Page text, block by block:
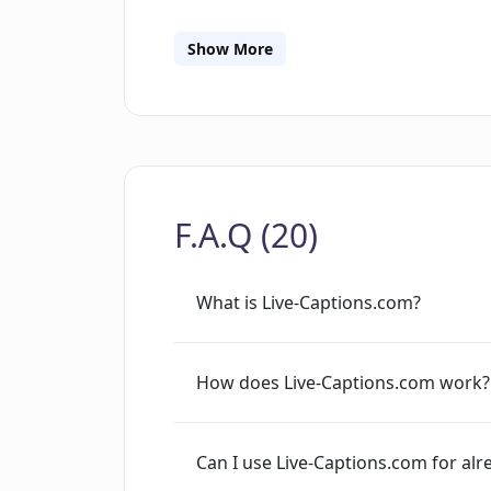
Captions.com supports a multitude
having the captions or interactive
automate their captioning services.
Show More
F.A.Q (20)
What is Live-Captions.com?
How does Live-Captions.com work?
Can I use Live-Captions.com for